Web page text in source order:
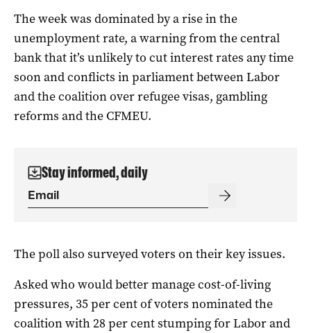
The week was dominated by a rise in the
unemployment rate, a warning from the central
bank that it’s unlikely to cut interest rates any time
soon and conflicts in parliament between Labor
and the coalition over refugee visas, gambling
reforms and the CFMEU.
Stay informed, daily
The poll also surveyed voters on their key issues.
Asked who would better manage cost-of-living
pressures, 35 per cent of voters nominated the
coalition with 28 per cent stumping for Labor and